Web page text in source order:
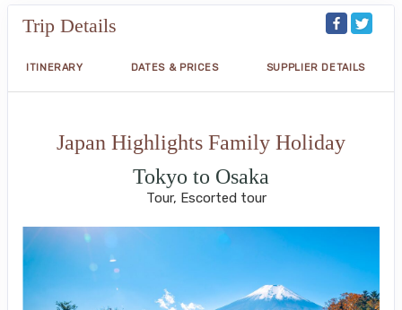
Trip Details
ITINERARY DATES & PRICES SUPPLIER DETAILS
Japan Highlights Family Holiday
Tokyo to Osaka
Tour, Escorted tour